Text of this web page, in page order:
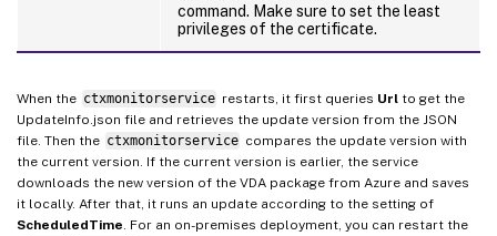
command. Make sure to set the least
privileges of the certificate.
When the ctxmonitorservice restarts, it first queries Url to get the
UpdateInfo.json file and retrieves the update version from the JSON
file. Then the ctxmonitorservice compares the update version with
the current version. If the current version is earlier, the service
downloads the new version of the VDA package from Azure and saves
it locally. After that, it runs an update according to the setting of
ScheduledTime . For an on-premises deployment, you can restart the